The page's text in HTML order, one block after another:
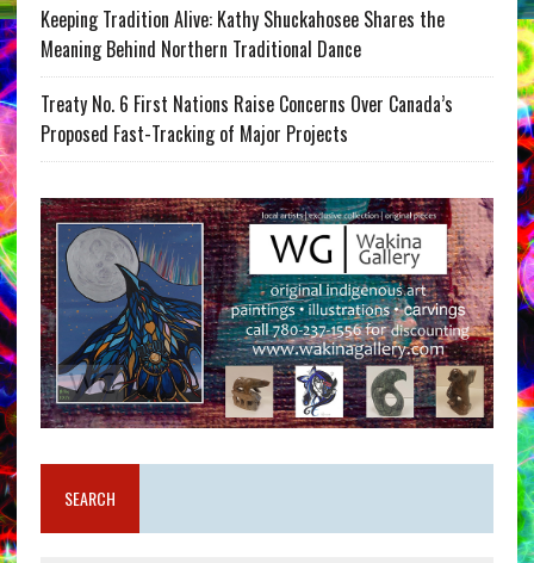
Keeping Tradition Alive: Kathy Shuckahosee Shares the
Meaning Behind Northern Traditional Dance
Treaty No. 6 First Nations Raise Concerns Over Canada’s
Proposed Fast-Tracking of Major Projects
SEARCH